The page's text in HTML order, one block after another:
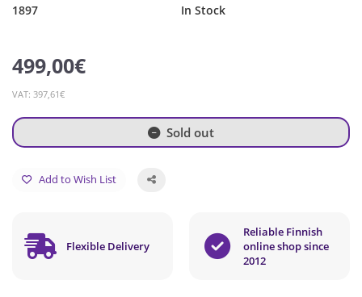
1897 In Stock
499,00€
VAT: 397,61€
Sold out
Add to Wish List
Flexible Delivery
Reliable Finnish
online shop since
2012